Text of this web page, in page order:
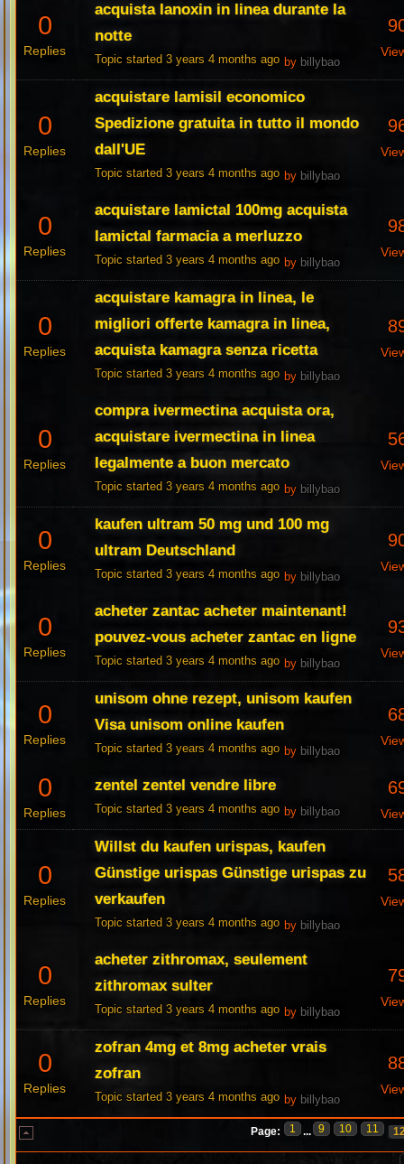
0
Replies
acquista lanoxin in linea durante la
notte
Topic started 3 years 4 months ago by billybao
0
Replies
acquistare lamisil economico
Spedizione gratuita in tutto il mondo
dall'UE
Topic started 3 years 4 months ago by billybao
0
Replies
acquistare lamictal 100mg acquista
lamictal farmacia a merluzzo
Topic started 3 years 4 months ago by billybao
0
Replies
acquistare kamagra in linea, le
migliori offerte kamagra in linea,
acquista kamagra senza ricetta
Topic started 3 years 4 months ago by billybao
0
Replies
compra ivermectina acquista ora,
acquistare ivermectina in linea
legalmente a buon mercato
Topic started 3 years 4 months ago by billybao
0
Replies
kaufen ultram 50 mg und 100 mg
ultram Deutschland
Topic started 3 years 4 months ago by billybao
0
Replies
acheter zantac acheter maintenant!
pouvez-vous acheter zantac en ligne
Topic started 3 years 4 months ago by billybao
0
Replies
unisom ohne rezept, unisom kaufen
Visa unisom online kaufen
Topic started 3 years 4 months ago by billybao
0
Replies
zentel zentel vendre libre
Topic started 3 years 4 months ago by billybao
0
Replies
Willst du kaufen urispas, kaufen
Günstige urispas Günstige urispas zu
verkaufen
Topic started 3 years 4 months ago by billybao
0
Replies
acheter zithromax, seulement
zithromax sulter
Topic started 3 years 4 months ago by billybao
0
Replies
zofran 4mg et 8mg acheter vrais
zofran
Topic started 3 years 4 months ago by billybao
Page: 1 ... 9 10 11